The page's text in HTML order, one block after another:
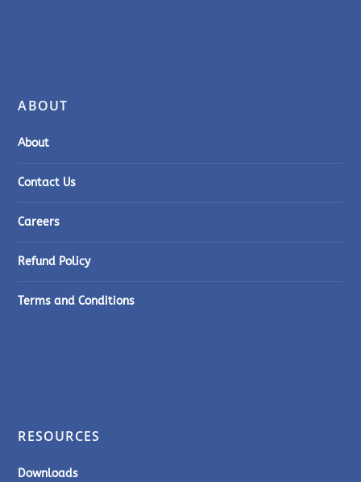
ABOUT
About
Contact Us
Careers
Refund Policy
Terms and Conditions
RESOURCES
Downloads